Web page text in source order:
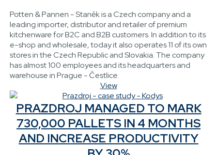
Potten & Pannen - Staněk is a Czech company and a
leading importer, distributor and retailer of premium
kitchenware for B2C and B2B customers. In addition to its
e-shop and wholesale, today it also operates 11 of its own
stores in the Czech Republic and Slovakia. The company
has almost 100 employees and its headquarters and
warehouse in Prague - Čestlice.
View
PRAZDROJ MANAGED TO MARK
730,000 PALLETS IN 4 MONTHS
AND INCREASE PRODUCTIVITY